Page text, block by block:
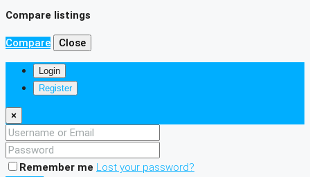
Compare listings
Compare Close
Login
Register
×
Remember me Lost your password?